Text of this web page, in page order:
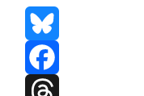
Bluesky
Facebook